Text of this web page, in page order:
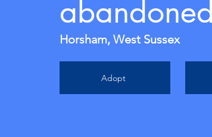
Horsham, West Sussex
Adopt